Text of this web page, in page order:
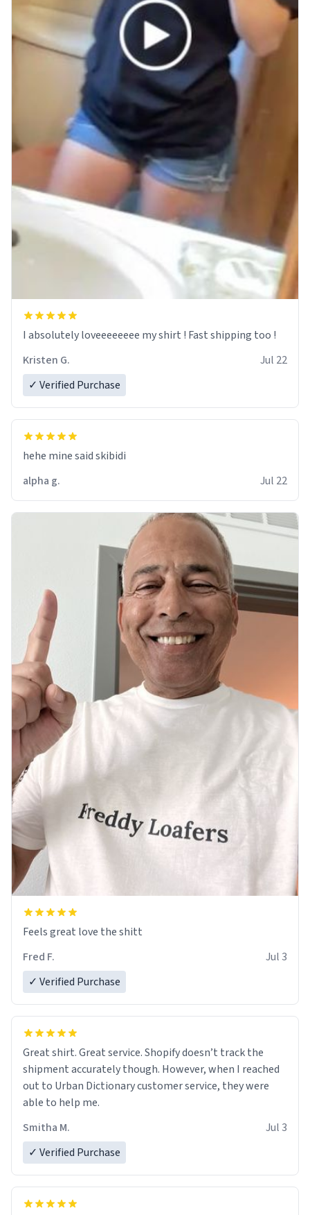
I absolutely loveeeeeeee my shirt ! Fast shipping too !
Kristen G.
Jul 22
✓ Verified Purchase
hehe mine said skibidi
alpha g.
Jul 22
Feels great love the shitt
Fred F.
Jul 3
✓ Verified Purchase
Great shirt. Great service. Shopify doesn’t track the
shipment accurately though. However, when I reached
out to Urban Dictionary customer service, they were
able to help me.
Smitha M.
Jul 3
✓ Verified Purchase